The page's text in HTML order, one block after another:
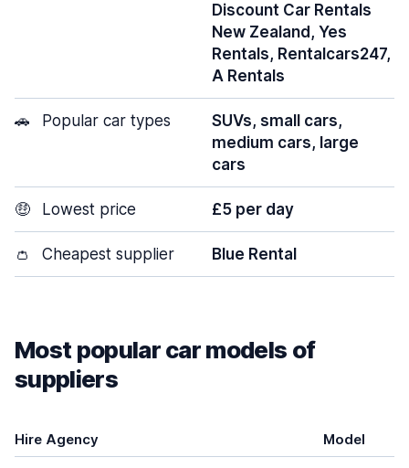
Discount Car Rentals
New Zealand, Yes
Rentals, Rentalcars247,
A Rentals
🚗 Popular car types
SUVs, small cars,
medium cars, large
cars
🤑 Lowest price £5 per day
👛 Cheapest supplier Blue Rental
Most popular car models of
suppliers
Hire Agency Model